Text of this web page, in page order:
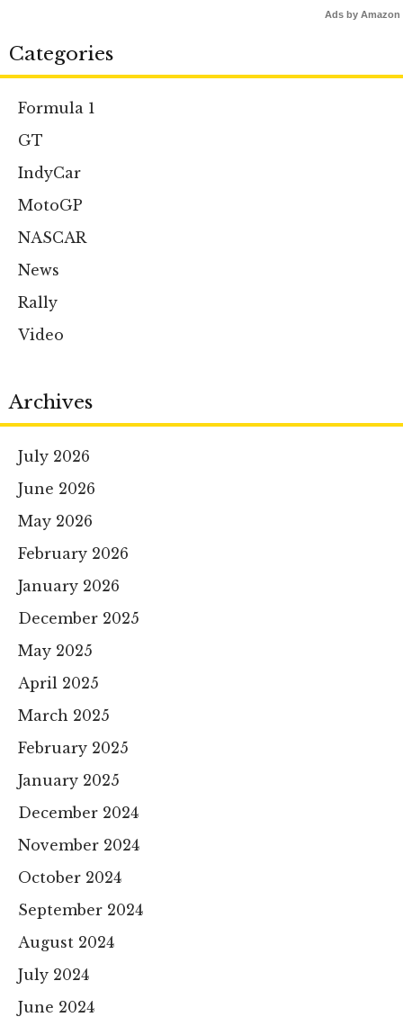
Ads by Amazon
Categories
Formula 1
GT
IndyCar
MotoGP
NASCAR
News
Rally
Video
Archives
July 2026
June 2026
May 2026
February 2026
January 2026
December 2025
May 2025
April 2025
March 2025
February 2025
January 2025
December 2024
November 2024
October 2024
September 2024
August 2024
July 2024
June 2024